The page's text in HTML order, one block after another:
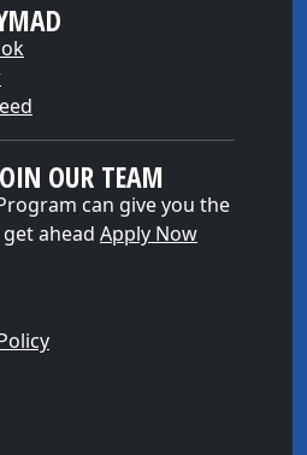
OUR TEAM
can give you the
ahead Apply Now